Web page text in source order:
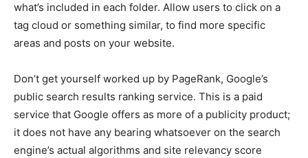
what’s included in each folder. Allow users to click on a
tag cloud or something similar, to find more specific
areas and posts on your website.
Don’t get yourself worked up by PageRank, Google’s
public search results ranking service. This is a paid
service that Google offers as more of a publicity product;
it does not have any bearing whatsoever on the search
engine’s actual algorithms and site relevancy score